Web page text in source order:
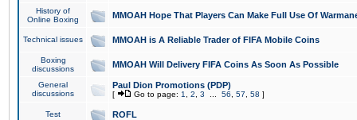
History of
Online Boxing
MMOAH Hope That Players Can Make Full Use Of
Technical issues MMOAH is A Reliable Trader of FIFA Mobile Coins
Boxing
discussions
MMOAH Will Delivery FIFA Coins As Soon As Possible
General
discussions
Paul Dion Promotions (PDP)
[ Go to page: 1 2 3 56 57 58 ]
Test ROFL